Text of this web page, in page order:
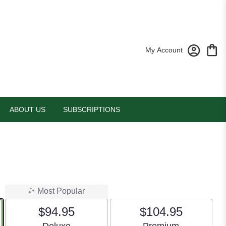
My Account
ABOUT US SUBSCRIPTIONS
Most Popular
$94.95
Arrangement size
$104.95
Arrangement size